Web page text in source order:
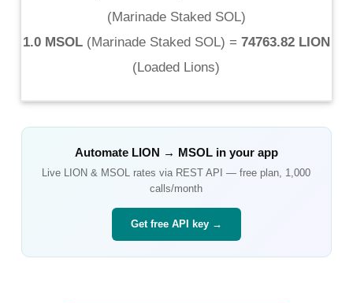
(Marinade Staked SOL)
1.0 MSOL(Marinade Staked SOL) = 74763.82 LION
(Loaded Lions)
Automate LION → MSOLin your app
Live LION & MSOL rates via REST API — free plan, 1,000
calls/month
Get free API key →